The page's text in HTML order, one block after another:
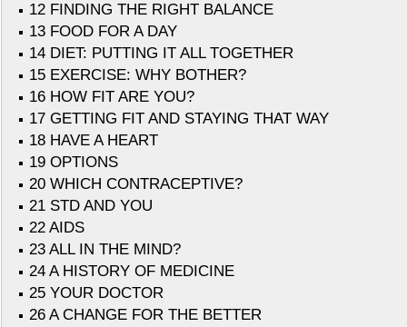
12 FINDING THE RIGHT BALANCE
13 FOOD FOR A DAY
14 DIET: PUTTING IT ALL TOGETHER
15 EXERCISE: WHY BOTHER?
16 HOW FIT ARE YOU?
17 GETTING FIT AND STAYING THAT WAY
18 HAVE A HEART
19 OPTIONS
20 WHICH CONTRACEPTIVE?
21 STD AND YOU
22 AIDS
23 ALL IN THE MIND?
24 A HISTORY OF MEDICINE
25 YOUR DOCTOR
26 A CHANGE FOR THE BETTER